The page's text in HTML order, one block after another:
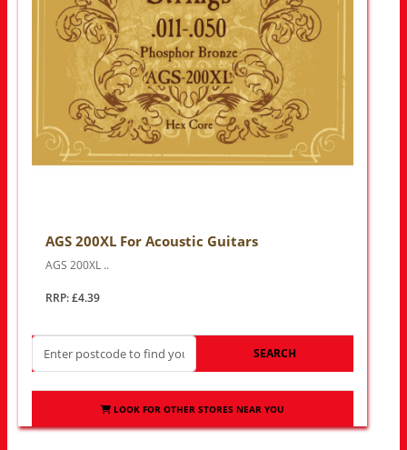
AGS 200XL For Acoustic Guitars
AGS 200XL ..
RRP: £4.39
SEARCH
LOOK FOR OTHER STORES NEAR YOU